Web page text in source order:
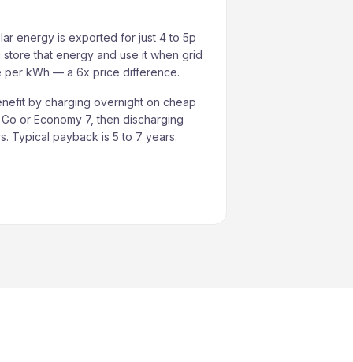
energy is exported for just 4 to 5p
that energy and use it when grid
per kWh — a 6x price difference.
by charging overnight on cheap
or Economy 7, then discharging
Typical payback is 5 to 7 years.